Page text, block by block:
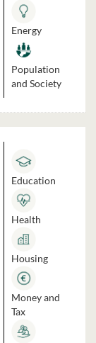
Energy
Population
and Society
Education
Health
Housing
Money and
Tax